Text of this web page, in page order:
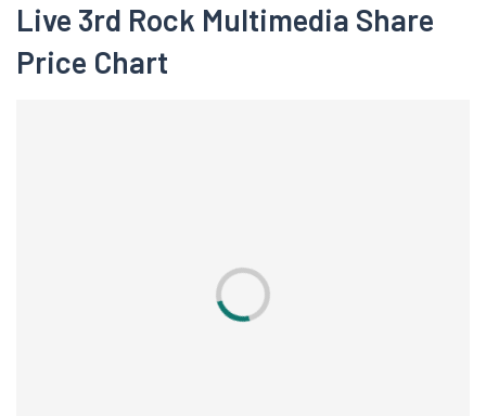
Live 3rd Rock Multimedia Share
Price Chart